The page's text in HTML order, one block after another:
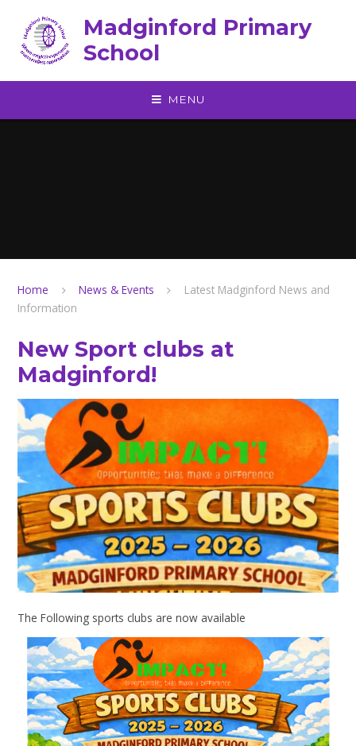
Madginford Primary
School
MENU
Home News & Events
Latest Madginford News and
Information
New Sport clubs at
Madginford!
The Following sports clubs are now available